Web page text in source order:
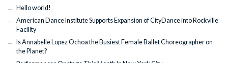
Hello world!
American Dance Institute Supports Expansion of CityDance into Rockville
Facility
Is Annabelle Lopez Ochoa the Busiest Female Ballet Choreographer on
the Planet?